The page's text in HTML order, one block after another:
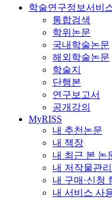
학술연구정보서비
통합검색
학위논문
국내학술논문
해외학술논문
학술지
단행본
연구보고서
공개강의
MyRISS
내 추천논문
내 책장
내 최근 본 논
내 저작물관리
내 구매·신청
내 서비스 사